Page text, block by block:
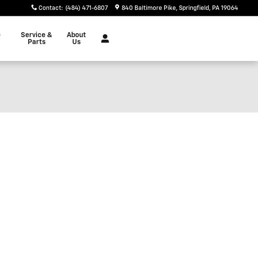
Contact: (484) 471-6807 840 Baltimore Pike Springfield , PA 19064
Service &
Parts
About
Us